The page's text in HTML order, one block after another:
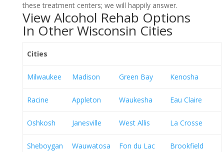
these treatment centers; we will happily answer.
View Alcohol Rehab Options
In Other Wisconsin Cities
Cities
Milwaukee Madison Green Bay Kenosha
Racine Appleton Waukesha Eau Claire
Oshkosh Janesville West Allis La Crosse
Sheboygan Wauwatosa Fon du Lac Brookfield